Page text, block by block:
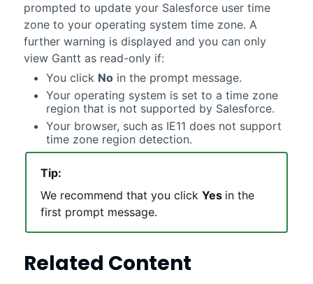
prompted to update your Salesforce user time
zone to your operating system time zone. A
further warning is displayed and you can only
view Gantt as read-only if:
You click Noin the prompt message.
Your operating system is set to a time zone
region that is not supported by Salesforce.
Your browser, such as IE11 does not support
time zone region detection.
Tip:
We recommend that you click Yes in the
first prompt message.
Related Content